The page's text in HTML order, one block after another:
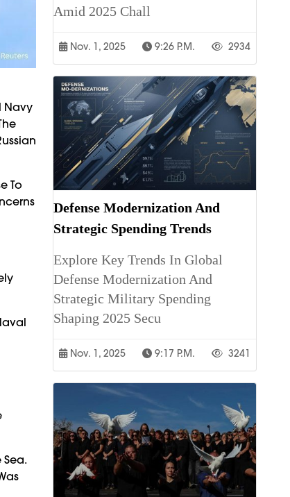
Navy
To
Amid 2025 Chall
Nov. 1, 2025 9:26 P.m. 2934
Defense Modernization And
Strategic Spending Trends
Explore Key Trends In Global
Defense Modernization And
Strategic Military Spending
Shaping 2025 Secu
Nov. 1, 2025 9:17 P.m. 3241